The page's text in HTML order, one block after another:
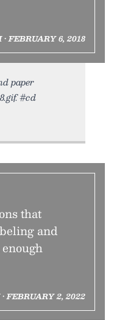
FEBRUARY 6, 2018
paper
#cd
that
and
FEBRUARY 2, 2022